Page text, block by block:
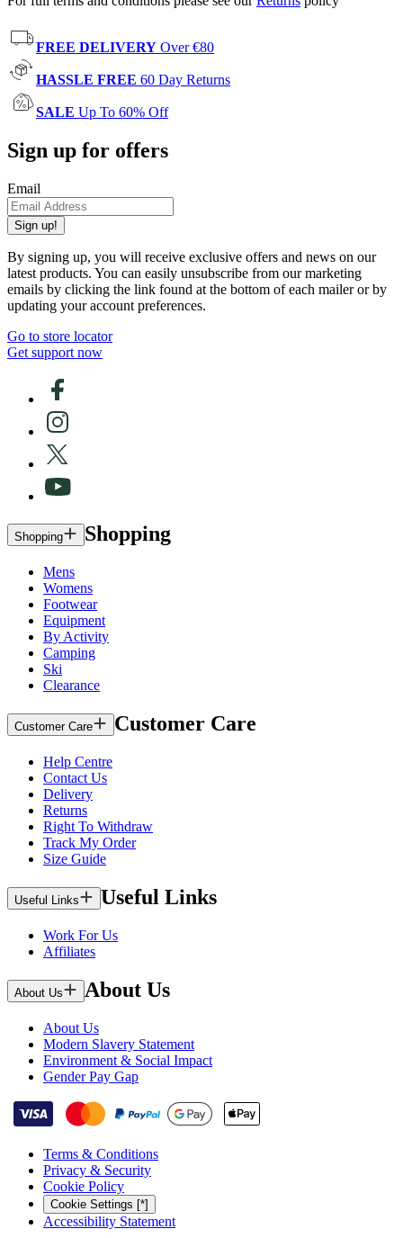
FREE DELIVERY Over €80
HASSLE FREE 60 Day Returns
SALE Up To 60% Off
Sign up for offers
Email
Sign up!
By signing up, you will receive exclusive offers and news on our
latest products. You can easily unsubscribe from our marketing
emails by clicking the link found at the bottom of each mailer or by
updating your account preferences.
Go to store locator
Get support now
Shopping Shopping
Mens
Womens
Footwear
Equipment
By Activity
Camping
Ski
Clearance
Customer Care Customer Care
Help Centre
Contact Us
Delivery
Returns
Right To Withdraw
Track My Order
Size Guide
Useful Links Useful Links
Work For Us
Affiliates
About Us About Us
About Us
Modern Slavery Statement
Environment & Social Impact
Gender Pay Gap
Terms & Conditions
Privacy & Security
Cookie Policy
Cookie Settings [*]
Accessibility Statement